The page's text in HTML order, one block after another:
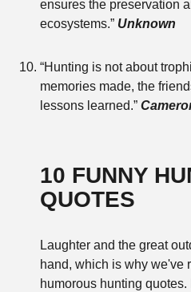
ensures the preservation
ecosystems.” Unknown
“Hunting is not about
memories made, the
lessons learned.”
10 FUNNY
QUOTES
Laughter and the great
hand, which is why we've
humorous hunting quotes.